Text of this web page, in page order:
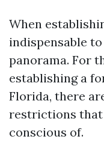
When
indispensable
panorama. For
establishing a
Florida, there
restrictions that
conscious of.